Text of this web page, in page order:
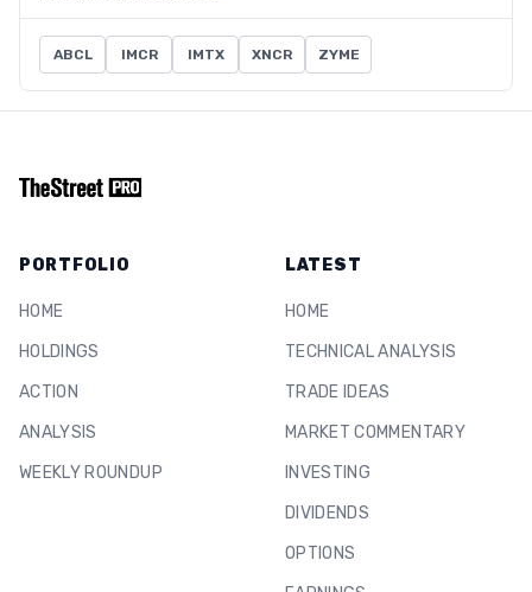
ABCL IMCR IMTX XNCR ZYME
PORTFOLIO
HOME
HOLDINGS
ACTION
ANALYSIS
WEEKLY ROUNDUP
LATEST
HOME
TECHNICAL ANALYSIS
TRADE IDEAS
MARKET COMMENTARY
INVESTING
DIVIDENDS
OPTIONS